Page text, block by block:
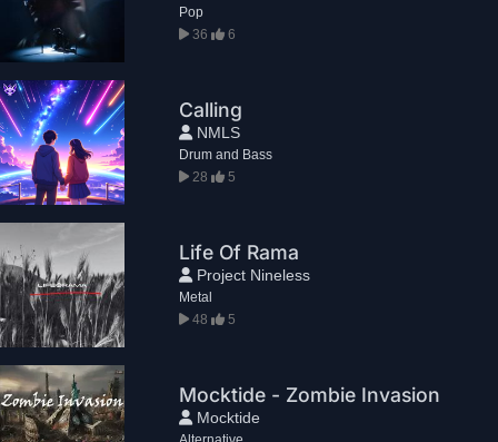
Pop
36
6
Calling
NMLS
Drum and Bass
28
5
Life Of Rama
Project Nineless
Metal
48
5
Mocktide - Zombie Invasion
Mocktide